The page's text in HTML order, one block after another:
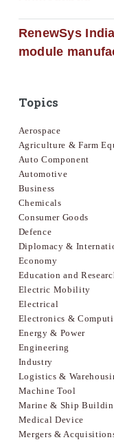
RenewSys
module
Topics
Aerospace
Agriculture & Farm
Auto Component
Automotive
Business
Chemicals
Consumer Goods
Defence
Diplomacy &
Economy
Education and
Electric Mobility
Electrical
Electronics &
Energy & Power
Engineering
Industry
Logistics &
Machine Tool
Marine & Ship
Medical Device
Mergers &